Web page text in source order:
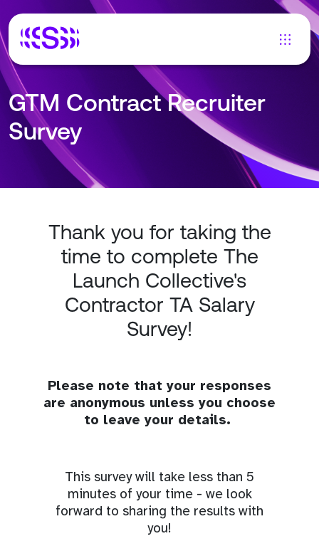
GTM Contract Recruiter
Survey
Thank you for taking the
time to complete The
Launch Collective's
Contractor TA Salary
Survey!
Please note that your responses
are anonymous unless you choose
to leave your details.
This survey will take less than 5
minutes of your time - we look
forward to sharing the results with
you!